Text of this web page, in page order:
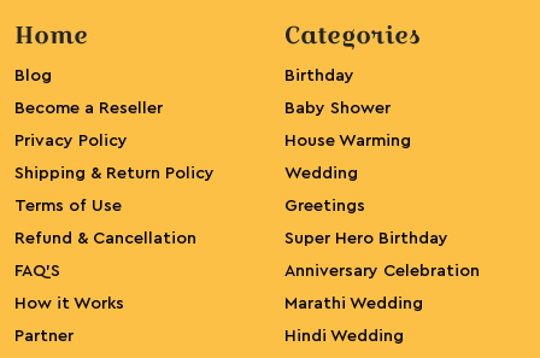
Home
Blog
Become a Reseller
Privacy Policy
Shipping & Return Policy
Terms of Use
Refund & Cancellation
FAQ’S
How it Works
Partner
Categories
Birthday
Baby Shower
House Warming
Wedding
Greetings
Super Hero Birthday
Anniversary Celebration
Marathi Wedding
Hindi Wedding